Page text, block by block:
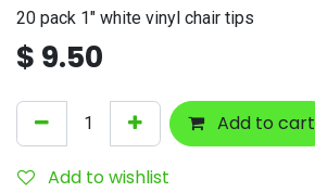
20 pack 1" white vinyl chair tips
$ 9.50
Add to cart
Add to wishlist